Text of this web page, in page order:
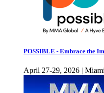
POSSIBLE - Embrace the
April 27-29, 2026 |